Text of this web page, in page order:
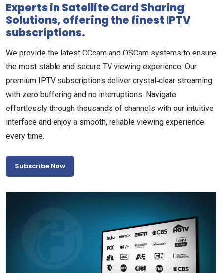
Experts in Satellite Card Sharing
Solutions, offering the finest IPTV
subscriptions.
We provide the latest CCcam and OSCam systems to ensure
the most stable and secure TV viewing experience. Our
premium IPTV subscriptions deliver crystal‑clear streaming
with zero buffering and no interruptions. Navigate
effortlessly through thousands of channels with our intuitive
interface and enjoy a smooth, reliable viewing experience
every time.
Subscribe Now